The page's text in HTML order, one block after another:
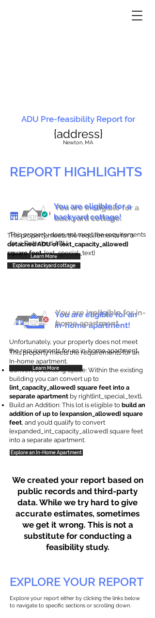
ADU Pre-feasibility Report for
{address}
Newton, MA
REPORT HIGHLIGHTS
You are ineligible for a
backyard cottage.
This property does not meet the requirements
for a Detached ADU
Learn More
You are eligible for a
backyard cottage!
This property meets the requirements for a
detached ADU of {ext_capacity_allowed}
square feet. {ext_special_text}
Explore a backyard cottage
You are eligible for an
in-home apartment!
This property meets the requirements for an
In-home apartment.
Convert an Existing Space: Within the existing
building you can convert up to
{int_capacity_allowed} square feet into a
separate apartment by right{int_special_text}.
Build an Addition: This lot is eligible to build an
addition of up to {expansion_allowed} square
feet, and you’d qualify to convert
{expanded_int_capacity_allowed} square feet
into a separate apartment.
Explore an In-Home Apartment
You are ineligible for in-
home apartment.
Unfortunately, your property does not meet
the requirements for an in-home apartment.
Learn More
We created your report based on
public records and third-party
data. While we try hard to give
accurate estimates, sometimes
we get it wrong. This is not a
substitute for conducting a
feasibility study.
EXPLORE YOUR REPORT
Explore your report either by clicking the links below
to navigate to specific sections or scrolling down.